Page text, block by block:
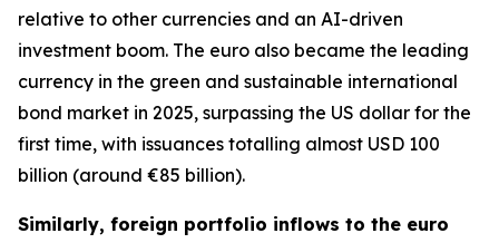
relative to other currencies and an AI-driven
investment boom. The euro also became the leading
currency in the green and sustainable international
bond market in 2025, surpassing the US dollar for the
first time, with issuances totalling almost USD 100
billion (around €85 billion).
Similarly, foreign portfolio inflows to the euro